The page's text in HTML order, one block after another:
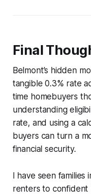
Final
Belmont’s hidden
tangible 0.3% rate
time homebuyers
understanding
rate, and using a
buyers can turn a
financial security.
I have seen families
renters to confident